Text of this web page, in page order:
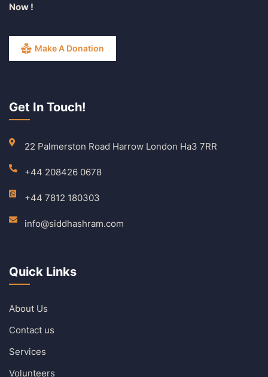
Now !
Make A Donation
Get In Touch!
22 Palmerston Road Harrow London Ha3 7RR
+44 208426 0678
+44 7812 180303
info@siddhashram.com
Quick Links
About Us
Contact us
Services
Volunteers